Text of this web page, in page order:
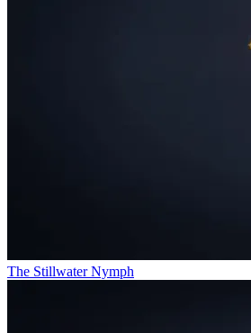
The Stillwater Nymph